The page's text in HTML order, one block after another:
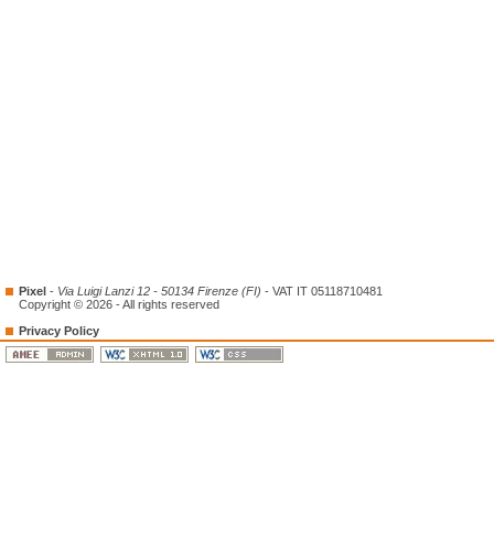
Pixel - Via Luigi Lanzi 12 - 50134 Firenze (FI) - VAT IT 05118710481
Copyright © 2026 - All rights reserved
Privacy Policy